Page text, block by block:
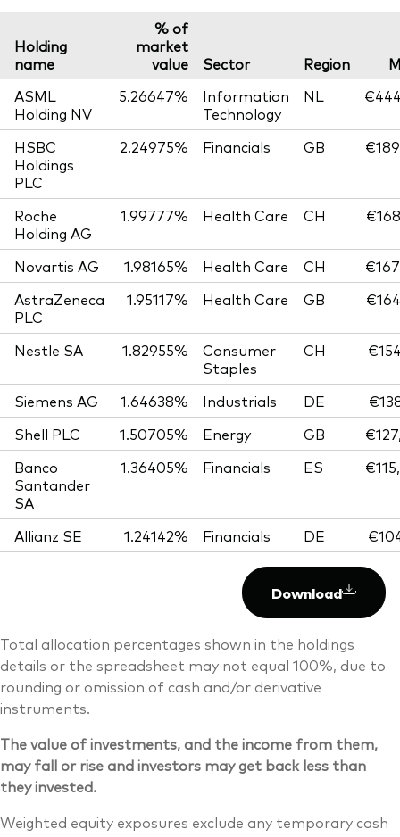
Holding
name
% of
market
value
Sector Region
ASML
Holding NV
5.26647%
Information
Technology
NL
HSBC
Holdings
PLC
2.24975% Financials GB
Roche
Holding AG
1.99777% Health Care CH
Novartis AG 1.98165% Health Care CH
AstraZeneca
PLC
1.95117% Health Care GB
Nestle SA 1.82955%
Consumer
Staples
CH
Siemens AG 1.64638% Industrials DE
Shell PLC
1.50705% Energy GB
Banco
Santander
SA
1.36405% Financials ES
Allianz SE 1.24142% Financials DE
Download
Total allocation percentages shown in the holdings
details or the spreadsheet may not equal 100%, due to
rounding or omission of cash and/or derivative
instruments.
The value of investments, and the income from them,
may fall or rise and investors may get back less than
they invested.
Weighted equity exposures exclude any temporary cash